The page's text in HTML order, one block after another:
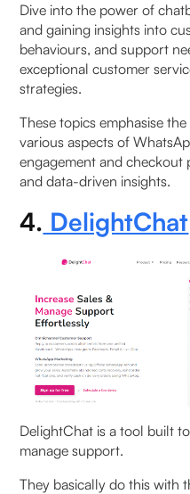
Dive into the power of
and gaining insights into
behaviours, and support
exceptional customer
strategies.
These topics emphasise
various aspects of
engagement and checkout
and data-driven insights.
4. DelightChat
DelightChat is a tool built
manage support.
They basically do this with